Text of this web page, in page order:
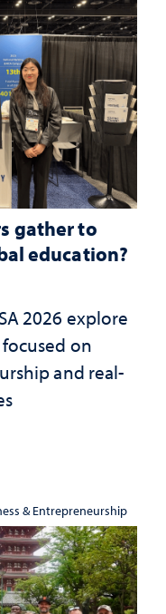
gather to
education?
2026 explore
on
and real-
& Entrepreneurship